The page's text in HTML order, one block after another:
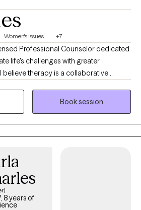
Women's Issues +7
life's challenges with greater
believe therapy is a collaborative
your concerns, identify meaningful
steps toward lasting change. Using
Book session
8 years of